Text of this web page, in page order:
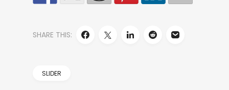
SHARE THIS:
SLIDER